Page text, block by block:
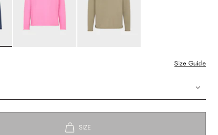
Size Guide